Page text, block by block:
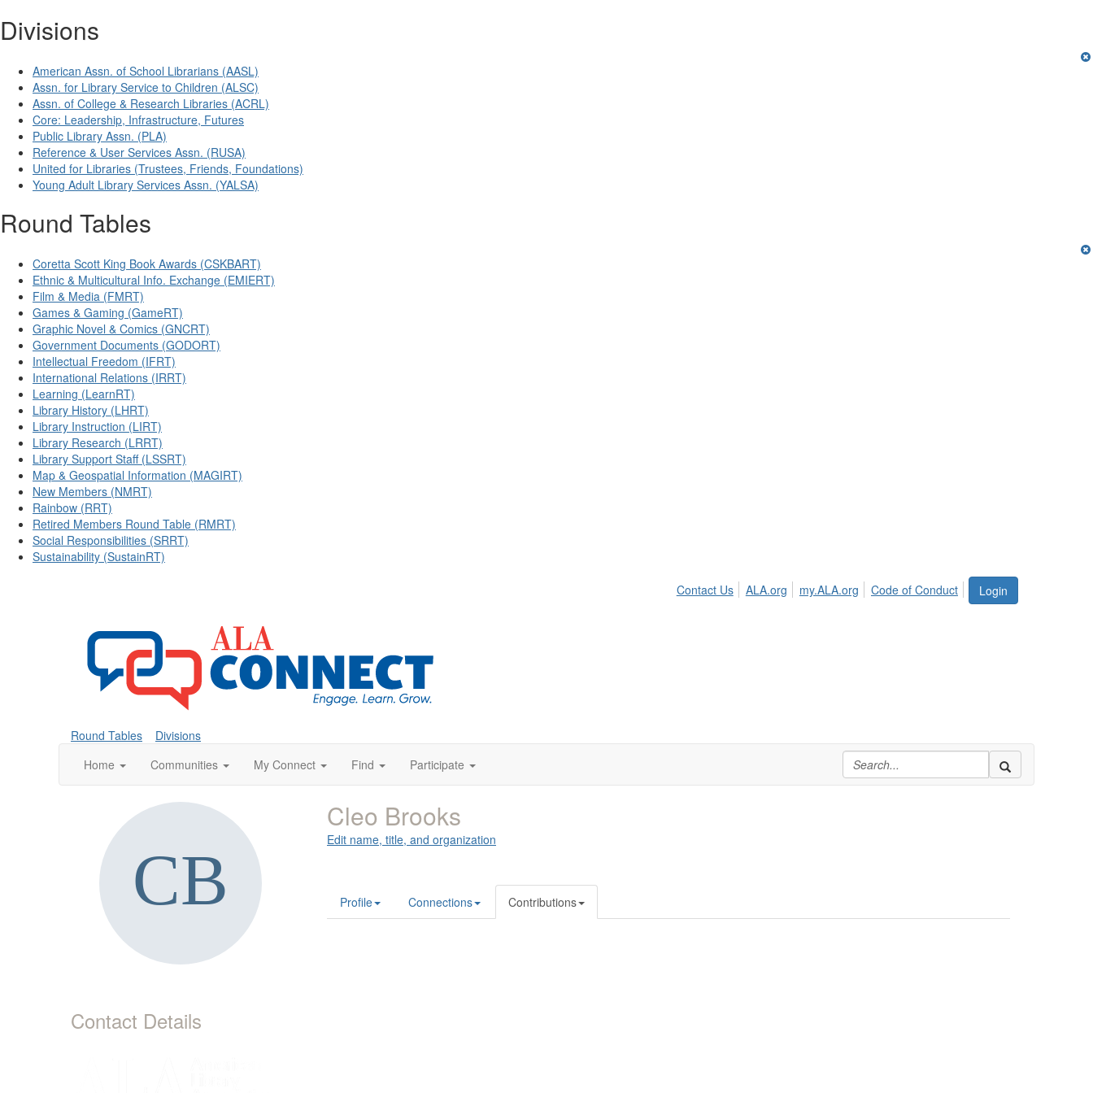
Divisions
American Assn. of School Librarians (AASL)
Assn. for Library Service to Children (ALSC)
Assn. of College & Research Libraries (ACRL)
Core: Leadership, Infrastructure, Futures
Public Library Assn. (PLA)
Reference & User Services Assn. (RUSA)
United for Libraries (Trustees, Friends, Foundations)
Young Adult Library Services Assn. (YALSA)
Round Tables
Coretta Scott King Book Awards (CSKBART)
Ethnic & Multicultural Info. Exchange (EMIERT)
Film & Media (FMRT)
Games & Gaming (GameRT)
Graphic Novel & Comics (GNCRT)
Government Documents (GODORT)
Intellectual Freedom (IFRT)
International Relations (IRRT)
Learning (LearnRT)
Library History (LHRT)
Library Instruction (LIRT)
Library Research (LRRT)
Library Support Staff (LSSRT)
Map & Geospatial Information (MAGIRT)
New Members (NMRT)
Rainbow (RRT)
Retired Members Round Table (RMRT)
Social Responsibilities (SRRT)
Sustainability (SustainRT)
Login
Contact Us ALA.org my.ALA.org Code of Conduct
Round Tables
Divisions
Home
Communities My Connect Find Participate
Contact Details
Cleo Brooks
Edit name, title, and organization
Profile Connections Contributions